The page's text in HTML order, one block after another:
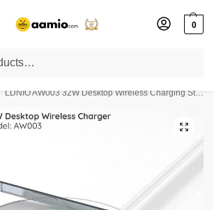
0
sale unlocked ⚡ % off with code “”
LDNIO AW003 32W Desktop Wireless Charging Station